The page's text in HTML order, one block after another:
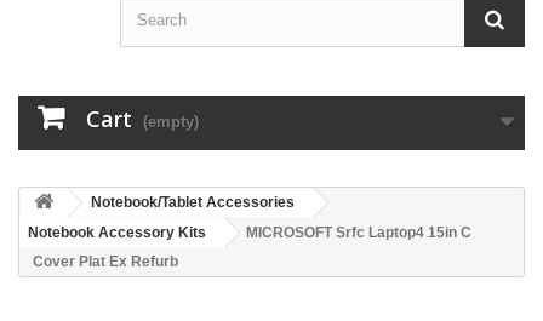
Cart (empty)
Notebook/Tablet Accessories
Notebook Accessory Kits
MICROSOFT Srfc Laptop4 15in C
Cover Plat Ex Refurb